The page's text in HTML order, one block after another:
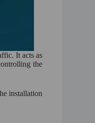
It acts as
the
installation